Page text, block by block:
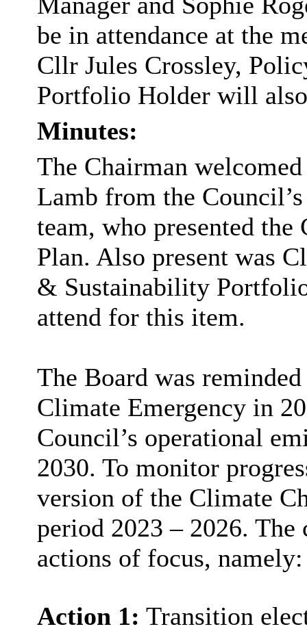
be in attendance at the
Cllr Jules Crossley,
Portfolio Holder will
Minutes:
The Chairman
Lamb from the
team, who presented
Plan. Also present was
& Sustainability
attend for this item.
The Board was
Climate Emergency in
Council’s operational
2030. To monitor
version of the Climate
period 2023 – 2026.
actions of focus, namely:
Action 1: Transition